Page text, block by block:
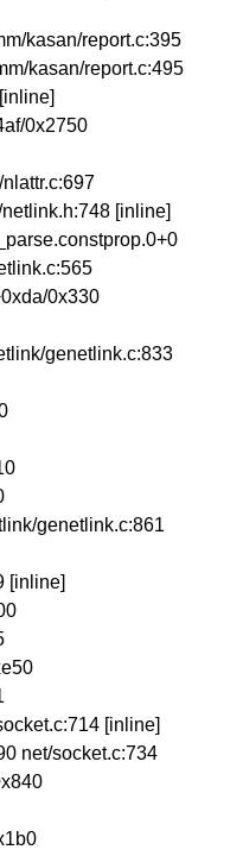
kasan/report.c:395
kasan/report.c:495
0x2750
[inline]
0x330
genetlink.c:833
genetlink.c:861
[inline]
[inline]
net/socket.c:734